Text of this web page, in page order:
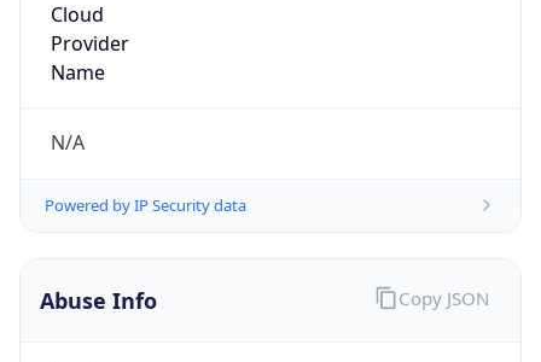
Cloud
Provider
Name
N/A
Powered by IP Security data
Abuse Info Copy JSON